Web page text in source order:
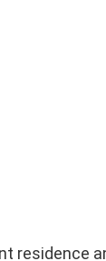
residence